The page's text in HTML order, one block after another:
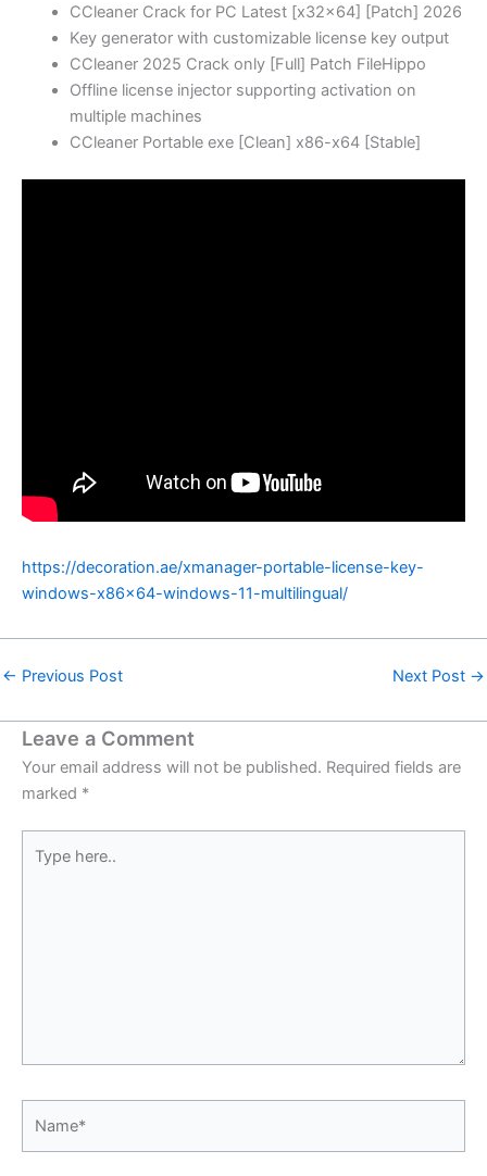
CCleaner Crack for PC Latest [x32x64] [Patch] 2026
Key generator with customizable license key output
CCleaner 2025 Crack only [Full] Patch FileHippo
Offline license injector supporting activation on
multiple machines
CCleaner Portable exe [Clean] x86-x64 [Stable]
https://decoration.ae/xmanager-portable-license-key-
windows-x86x64-windows-11-multilingual/
← Previous Post Next Post →
Leave a Comment
Your email address will not be published. Required fields are
marked *
here..